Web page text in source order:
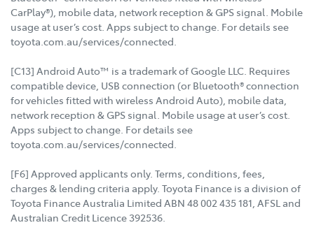
CarPlay®), mobile data, network reception & GPS signal. Mobile
usage at user’s cost. Apps subject to change. For details see
toyota.com.au/services/connected.
[C13] Android Auto™ is a trademark of Google LLC. Requires
compatible device, USB connection (or Bluetooth® connection
for vehicles fitted with wireless Android Auto), mobile data,
network reception & GPS signal. Mobile usage at user’s cost.
Apps subject to change. For details see
toyota.com.au/services/connected.
[F6] Approved applicants only. Terms, conditions, fees,
charges & lending criteria apply. Toyota Finance is a division of
Toyota Finance Australia Limited ABN 48 002 435 181, AFSL and
Australian Credit Licence 392536.